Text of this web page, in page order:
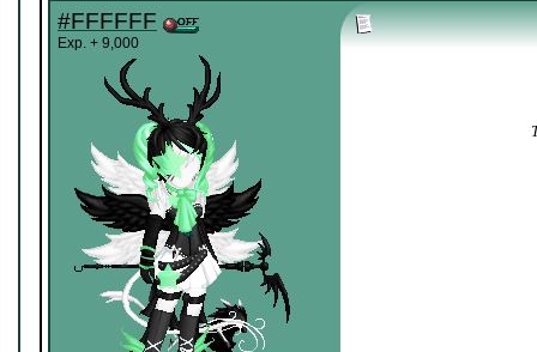
#FFFFFF
Exp. + 9,000